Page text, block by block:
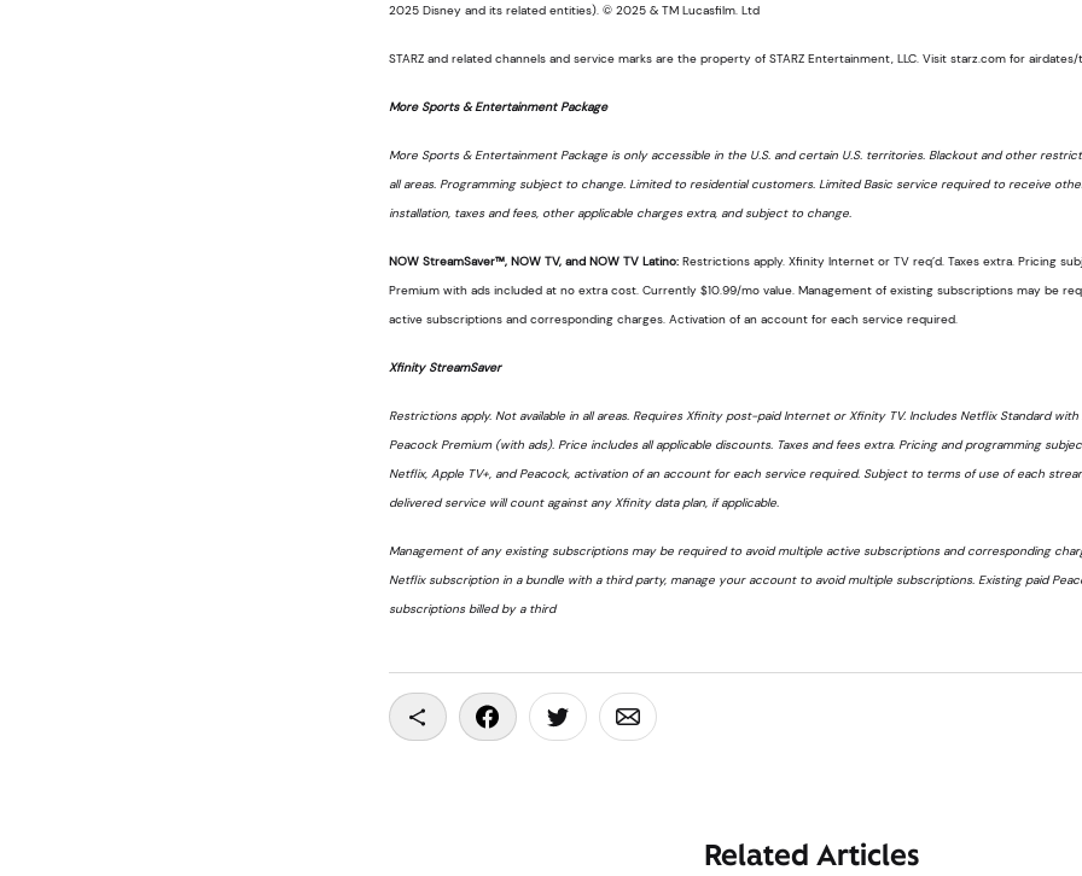
2025 Disney and its related entities). © 2025 & TM Lucasfilm. Ltd
STARZ and related channels and service marks are the property of STARZ Entertainment, LLC. Visit starz.com for airdates/
More Sports & Entertainment Package
More Sports & Entertainment Package is only accessible in the U.S. and certain U.S. territories. Blackout and other
all areas. Programming subject to change. Limited to residential customers. Limited Basic service required to receive
installation, taxes and fees, other applicable charges extra, and subject to change.
NOW StreamSaver™, NOW TV, and NOW TV Latino: Restrictions apply. Xfinity Internet or TV req’d. Taxes extra. Pricing
Premium with ads included at no extra cost. Currently $10.99/mo value. Management of existing subscriptions may be
active subscriptions and corresponding charges. Activation of an account for each service required.
Xfinity StreamSaver
Restrictions apply. Not available in all areas. Requires Xfinity post-paid Internet or Xfinity TV. Includes Netflix Standard with
Peacock Premium (with ads). Price includes all applicable discounts. Taxes and fees extra. Pricing and programming
Netflix, Apple TV+, and Peacock, activation of an account for each service required. Subject to terms of use of each
delivered service will count against any Xfinity data plan, if applicable.
Management of any existing subscriptions may be required to avoid multiple active subscriptions and corresponding
Netflix subscription in a bundle with a third party, manage your account to avoid multiple subscriptions. Existing paid
subscriptions billed by a third
Copy To Clipboard
Share On Facebook
Share On Twitter
Share On Email
Related Articles